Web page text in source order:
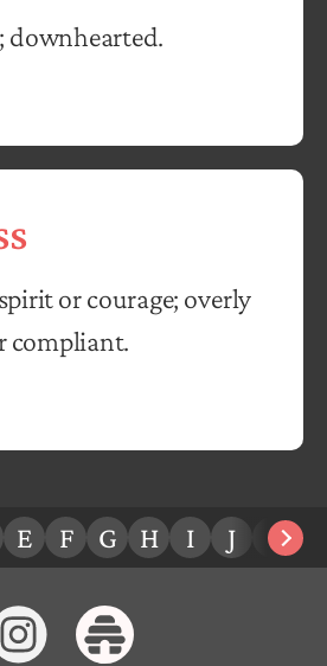
downhearted.
or courage; overly
compliant.
E F G H I J K